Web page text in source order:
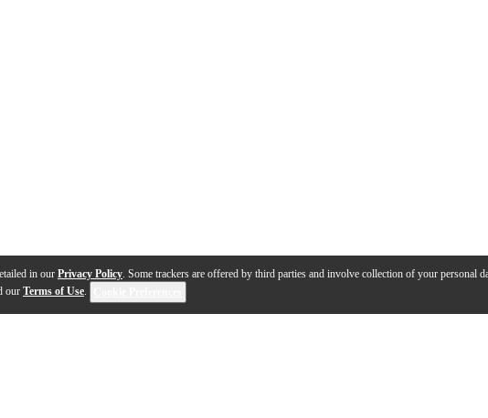
in our Privacy Policy. Some trackers are offered by third parties and involve collection of your personal
our Terms of Use.